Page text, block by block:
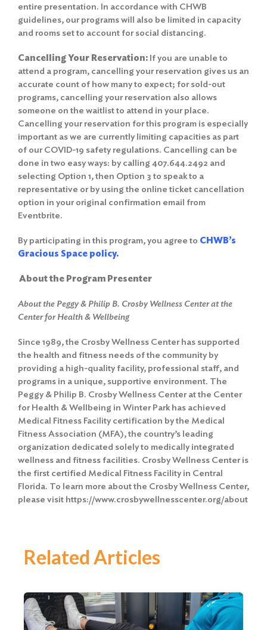
entire presentation. In accordance with CHWB
guidelines, our programs will also be limited in capacity
and rooms set to account for social distancing.
Cancelling Your Reservation: If you are unable to
attend a program, cancelling your reservation gives us an
accurate count of how many to expect; for sold-out
programs, cancelling your reservation also allows
someone on the waitlist to attend in your place.
Cancelling your reservation for this program is especially
important as we are currently limiting capacities as part
of our COVID-19 safety regulations. Cancelling can be
done in two easy ways: by calling 407.644.2492 and
selecting Option 1, then Option 3 to speak to a
representative or by using the online ticket cancellation
option in your original confirmation email from
Eventbrite.
By participating in this program, you agree to CHWB’s
Gracious Space policy.
About the Program Presenter
About the Peggy & Philip B. Crosby Wellness Center at the
Center for Health & Wellbeing
Since 1989, the Crosby Wellness Center has supported
the health and fitness needs of the community by
providing a high-quality facility, professional staff, and
programs in a unique, supportive environment. The
Peggy & Philip B. Crosby Wellness Center at the Center
for Health & Wellbeing in Winter Park has achieved
Medical Fitness Facility certification by the Medical
Fitness Association (MFA), the country’s leading
organization dedicated solely to medically integrated
wellness and fitness facilities. Crosby Wellness Center is
the first certified Medical Fitness Facility in Central
Florida. To learn more about the Crosby Wellness Center,
please visit https://www.crosbywellnesscenter.org/about
Related Articles